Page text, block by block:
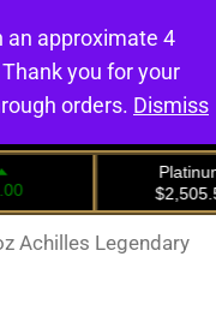
0
Achilles Legendary
an approximate 4
you for your
orders. Dismiss